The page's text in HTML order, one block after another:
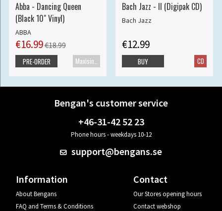
Abba - Dancing Queen
(Black 10" Vinyl)
ABBA
€16.99€18.99
PRE-ORDER
Bach Jazz - II (Digipak CD)
Bach Jazz
€12.99
CD
BUY
Bengan's customer service
+46-31-42 52 23
Phone hours - weekdays 10-12
support@bengans.se
Information
About Bengans
FAQ and Terms & Conditions
Contact
Our Stores opening hours
Contact webshop